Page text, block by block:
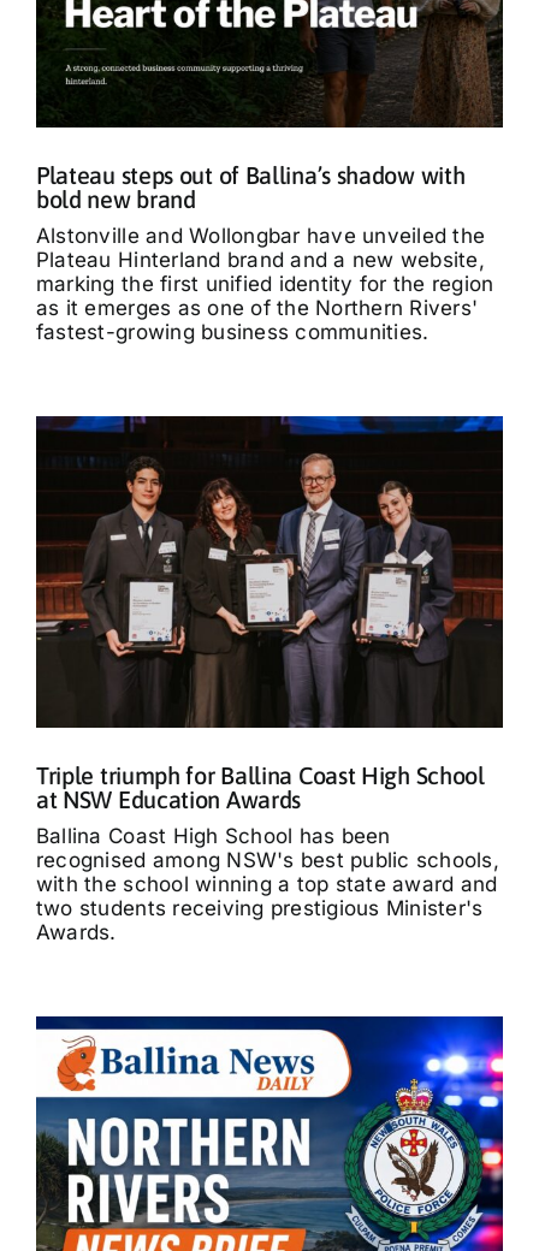
Plateau steps out of Ballina’s shadow with
bold new brand
Alstonville and Wollongbar have unveiled the
Plateau Hinterland brand and a new website,
marking the first unified identity for the region
as it emerges as one of the Northern Rivers'
fastest-growing business communities.
Triple triumph for Ballina Coast High School
at NSW Education Awards
Ballina Coast High School has been
recognised among NSW's best public schools,
with the school winning a top state award and
two students receiving prestigious Minister's
Awards.